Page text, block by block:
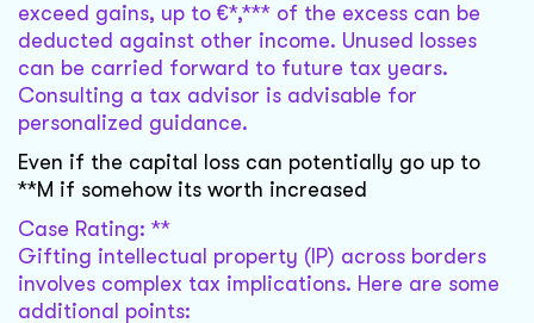
exceed gains, up to €*,*** of the excess can be
deducted against other income. Unused losses
can be carried forward to future tax years.
Consulting a tax advisor is advisable for
personalized guidance.
Even if the capital loss can potentially go up to
**M if somehow its worth increased
Case Rating: **
Gifting intellectual property (IP) across borders
involves complex tax implications. Here are some
additional points: